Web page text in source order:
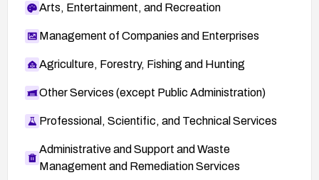
Arts, Entertainment, and Recreation
Management of Companies and Enterprises
Agriculture, Forestry, Fishing and Hunting
Other Services (except Public Administration)
Professional, Scientific, and Technical Services
Administrative and Support and Waste
Management and Remediation Services